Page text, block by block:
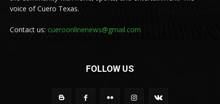
voice of Cuero Texas.
Contact us: cueroonlinenews@gmail.com
FOLLOW US